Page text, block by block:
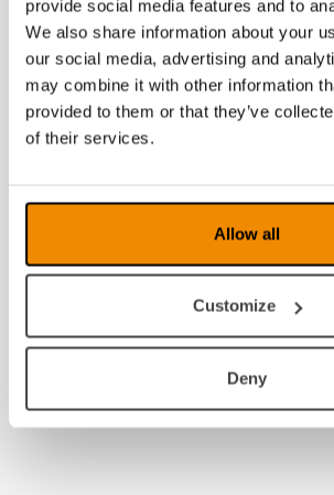
provide social media features and to
We also share information about your
our social media, advertising and
may combine it with other information
provided to them or that they’ve
of their services.
Allow all
Customize
Deny
2011
2010
2009